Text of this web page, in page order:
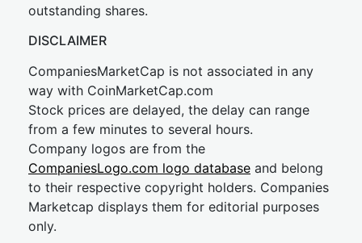
outstanding shares.
DISCLAIMER
CompaniesMarketCap is not associated in any
way with CoinMarketCap.com
Stock prices are delayed, the delay can range
from a few minutes to several hours.
Company logos are from the
CompaniesLogo.com logo database and belong
to their respective copyright holders. Companies
Marketcap displays them for editorial purposes
only.